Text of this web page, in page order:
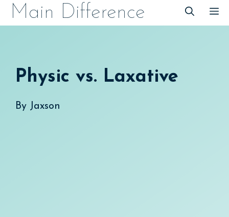
SkipMain Difference
Physic vs. Laxative
By Jaxson